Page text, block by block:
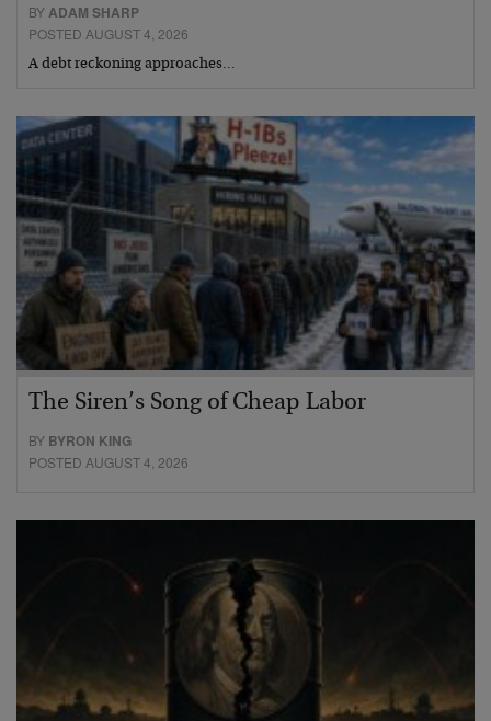
BYADAM SHARP
POSTED AUGUST 4, 2026
A debt reckoning approaches…
The Siren’s Song of Cheap Labor
BY BYRON KING
POSTED AUGUST 4, 2026